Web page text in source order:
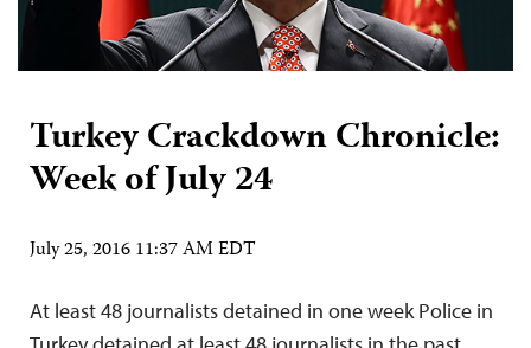
Turkey Crackdown Chronicle:
Week of July 24
July 25, 2016 11:37 AM EDT
At least 48 journalists detained in one week Police in